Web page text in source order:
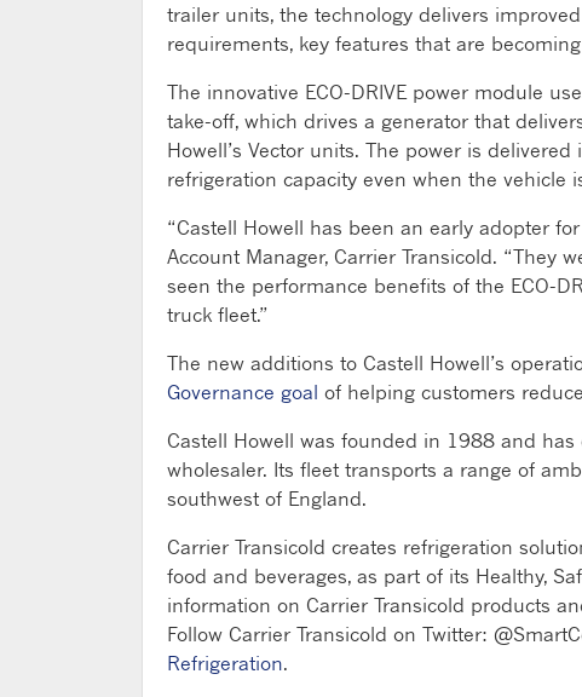
trailer units, the technology delivers
requirements, key features that are
The innovative ECO-DRIVE power module
take-off, which drives a generator that
Howell’s Vector units. The power is
refrigeration capacity even when the vehicle
“Castell Howell has been an early adopter
Account Manager, Carrier Transicold. “They
seen the performance benefits of the ECO-
truck fleet.”
The new additions to Castell Howell’s
Governance goal of helping customers
Castell Howell was founded in 1988 and
wholesaler. Its fleet transports a range of
southwest of England.
Carrier Transicold creates refrigeration
food and beverages, as part of its Healthy,
information on Carrier Transicold products
Follow Carrier Transicold on Twitter:
Refrigeration.